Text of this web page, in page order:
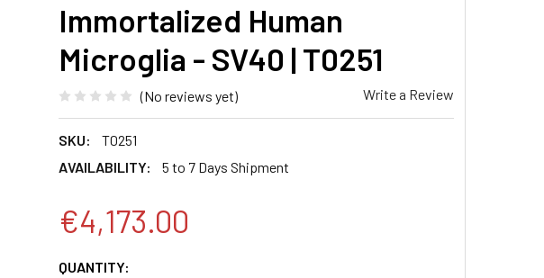
Immortalized Human
Microglia - SV40 | T0251
(No reviews yet) Write a Review
SKU:
T0251
AVAILABILITY:
5 to 7 Days Shipment
€4,173.00
CURRENT
QUANTITY: